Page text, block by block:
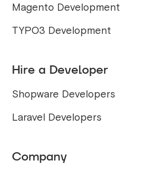
Magento Development
TYPO3 Development
Hire a Developer
Shopware Developers
Laravel Developers
Company